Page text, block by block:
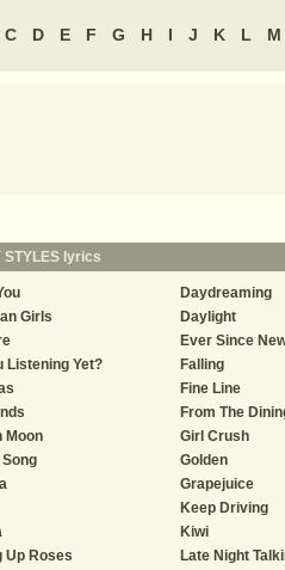
C D E F G H I J K L M
STYLES lyrics
Girls
Listening Yet?
Moon
Up Roses
Daydreaming
Daylight
Ever Since
Falling
Fine Line
From The
Girl Crush
Golden
Grapejuice
Keep Driving
Kiwi
Late Night